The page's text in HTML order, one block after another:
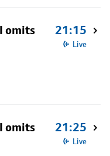
omits
21:15
Live
omits
21:25
Live